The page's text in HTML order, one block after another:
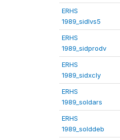
ERHS
1989_sidlvs5
ERHS
1989_sidprodv
ERHS
1989_sidxcly
ERHS
1989_soldars
ERHS
1989_solddeb